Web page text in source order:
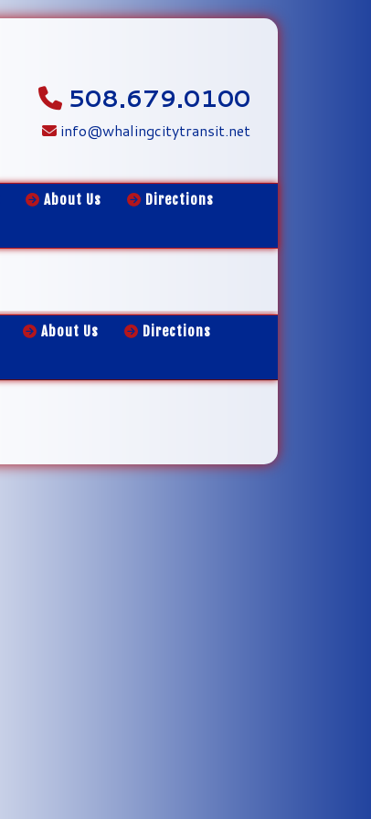
508.679.0100
info@whalingcitytransit.net
About Us
Directions
About Us
Directions